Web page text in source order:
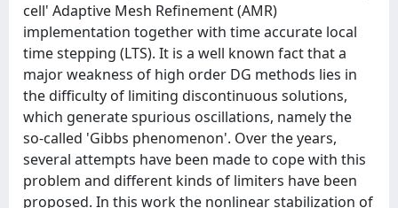
cell' Adaptive Mesh Refinement (AMR)
implementation together with time accurate local
time stepping (LTS). It is a well known fact that a
major weakness of high order DG methods lies in
the difficulty of limiting discontinuous solutions,
which generate spurious oscillations, namely the
so-called 'Gibbs phenomenon'. Over the years,
several attempts have been made to cope with this
problem and different kinds of limiters have been
proposed. In this work the nonlinear stabilization of